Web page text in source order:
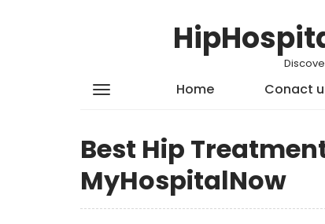
Home Conact
Best Hip
MyHospitalNow